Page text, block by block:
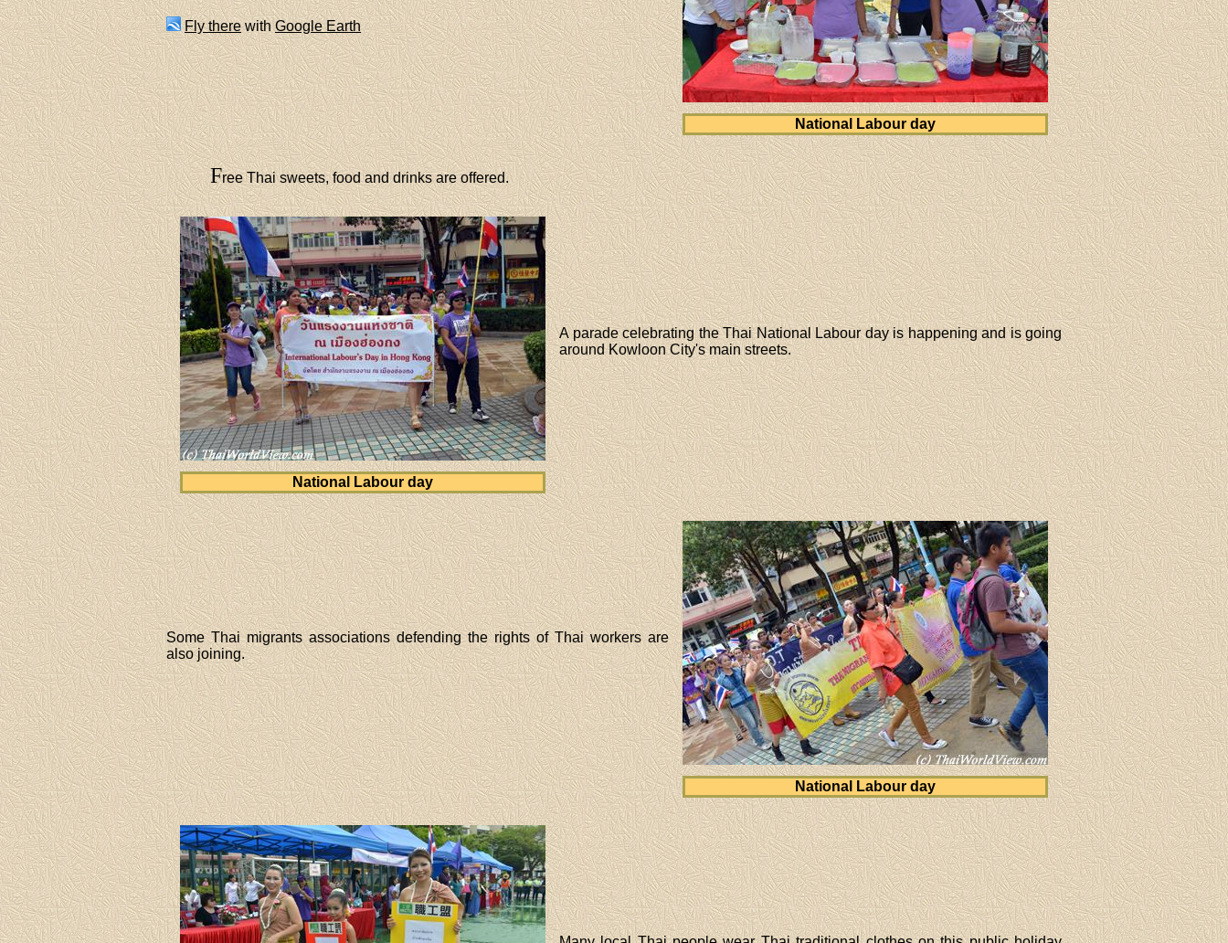
National Labour day
Fly therewithGoogle Earth
Free Thai sweets, food and drinks are offered.
National Labour day
A parade celebrating the Thai National Labour day is happening and is going
around Kowloon City's main streets.
National Labour day
Some Thai migrants associations defending the rights of Thai workers are
also joining.